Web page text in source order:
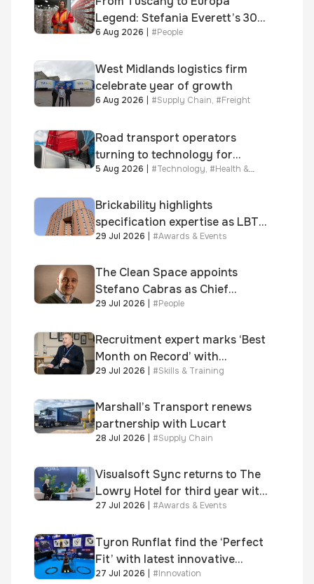
Legend: Stefania Everett’s 30-
year journey and promotion to
6 Aug 2026 #People
West Midlands logistics firm
celebrate year of growth
6 Aug 2026 #Supply Chain, #Freight
Road transport operators
turning to technology for
advanced protection against
5 Aug 2026 | #Technology, #Health &
Brickability highlights
specification expertise as LBT-
supplied skinner street is
Awards
29 Jul 2026 | #Awards & Events
The Clean Space appoints
Stefano Cabras as Chief
Executive Officer
29 Jul 2026 | #People
Recruitment expert marks ‘Best
Month on Record’ with
significant new business
29 Jul 2026 | #Skills & Training
Marshall’s Transport renews
partnership with Lucart
28 Jul 2026 | #Supply Chain
Visualsoft Sync returns to The
Lowry Hotel for third year with
Dragon Jenna Meek keynote
27 Jul 2026 | #Awards & Events
Tyron Runflat find the ‘Perfect
Fit’ with latest innovative
system
27 Jul 2026 #Innovation